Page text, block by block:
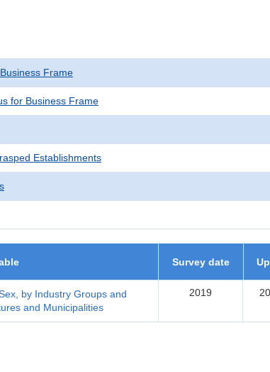
Frame
for Business Frame
Establishments
Survey date
by Industry Groups and
and Municipalities
2019